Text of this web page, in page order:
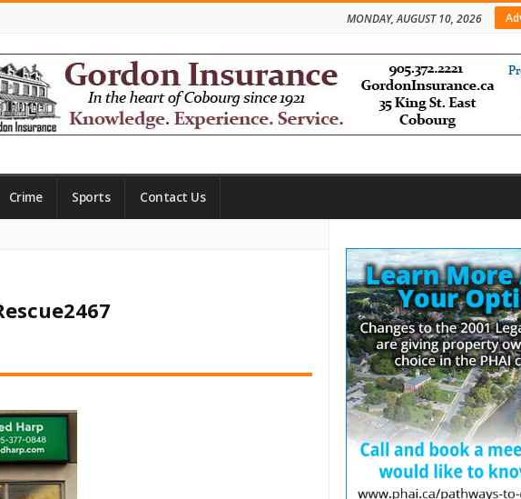
MONDAY, AUGUST 10, 2026
Crime Sports Contact Us
Sidebar